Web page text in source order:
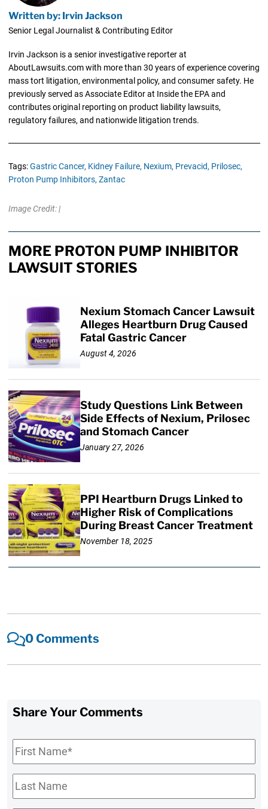
Written by: Irvin Jackson
Senior Legal Journalist & Contributing Editor
Irvin Jackson is a senior investigative reporter at
AboutLawsuits.com with more than 30 years of experience covering
mass tort litigation, environmental policy, and consumer safety. He
previously served as Associate Editor at Inside the EPA and
contributes original reporting on product liability lawsuits,
regulatory failures, and nationwide litigation trends.
Tags:Gastric Cancer, Kidney Failure, Nexium, Prevacid, Prilosec,
Proton Pump Inhibitors, Zantac
Image Credit: |
MORE PROTON PUMP INHIBITOR
LAWSUIT STORIES
Nexium Stomach Cancer Lawsuit
Alleges Heartburn Drug Caused
Fatal Gastric Cancer
August 4, 2026
Study Questions Link Between
Side Effects of Nexium, Prilosec
and Stomach Cancer
January 27, 2026
PPI Heartburn Drugs Linked to
Higher Risk of Complications
During Breast Cancer Treatment
November 18, 2025
0 Comments
Share Your Comments
First
Name*
Last
Name